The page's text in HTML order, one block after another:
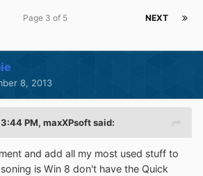
NEXT
Page 3 of 5
8, 2013
PM, maxXPsoft said:
and add all my most used stuff to
is Win 8 don't have the Quick